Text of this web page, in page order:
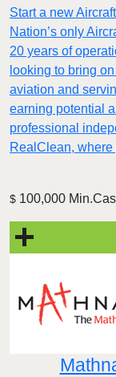
Start a new
Nation’s only
20 years of
looking to bring
aviation and
earning potential
professional
RealClean,
$ 100,000